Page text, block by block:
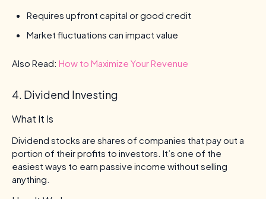
Requires upfront capital or good credit
Market fluctuations can impact value
Also Read: How to Maximize Your Revenue
4. Dividend Investing
What It Is
Dividend stocks are shares of companies that pay out a
portion of their profits to investors. It’s one of the
easiest ways to earn passive income without selling
anything.